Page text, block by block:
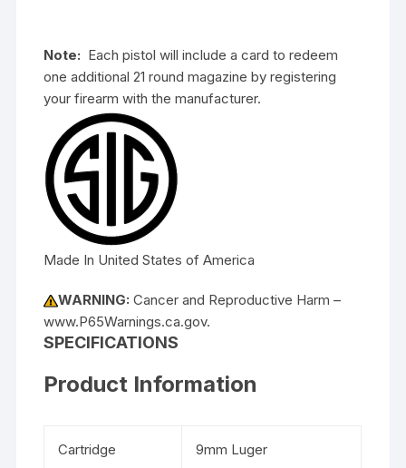
Note: Each pistol will include a card to redeem
one additional 21 round magazine by registering
your firearm with the manufacturer.
Made In United States of America
WARNING:Cancer and Reproductive Harm –
www.P65Warnings.ca.gov.
SPECIFICATIONS
Product Information
Cartridge 9mm Luger